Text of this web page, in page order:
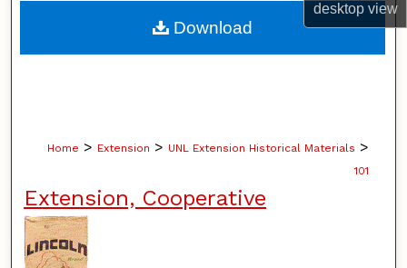
desktopview
About
Home > Extension > UNL Extension Historical Materials >
101
Extension, Cooperative
Download